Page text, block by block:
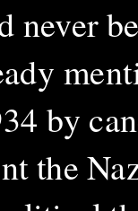
never
by
the